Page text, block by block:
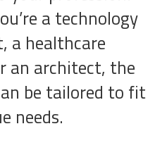
a technology
a healthcare
an architect, the
be tailored to fit
needs.